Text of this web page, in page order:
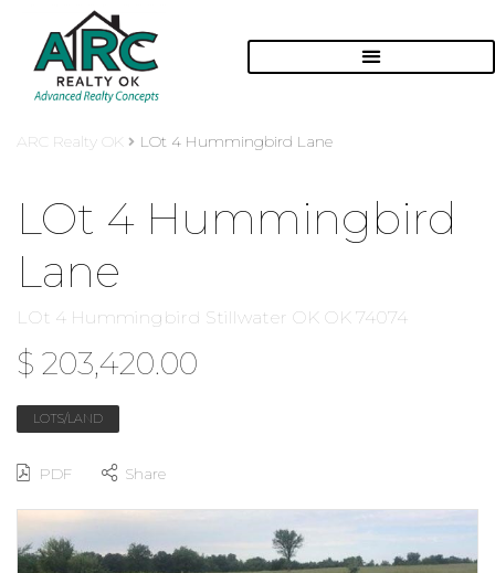
ARC Realty OK LOt 4 Hummingbird Lane
LOt 4 Hummingbird
Lane
LOt 4 Hummingbird Stillwater OK OK 74074
$ 203,420.00
LOTS/LAND
PDF Share